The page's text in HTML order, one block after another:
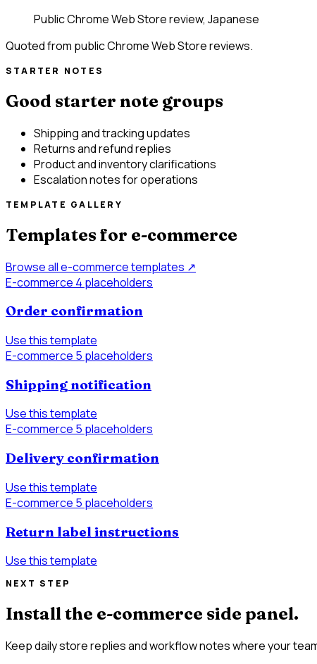
Public Chrome Web Store review, Japanese
Quoted from public Chrome Web Store reviews.
STARTER NOTES
Good starter note groups
Shipping and tracking updates
Returns and refund replies
Product and inventory clarifications
Escalation notes for operations
TEMPLATE GALLERY
Templates for e-commerce
Browse all e-commerce templates ↗
E-commerce 4 placeholders
Order confirmation
Use this template
E-commerce 5 placeholders
Shipping notification
Use this template
E-commerce 5 placeholders
Delivery confirmation
Use this template
E-commerce 5 placeholders
Return label instructions
Use this template
NEXT STEP
Install the e-commerce side panel.
Keep daily store replies and workflow notes where your